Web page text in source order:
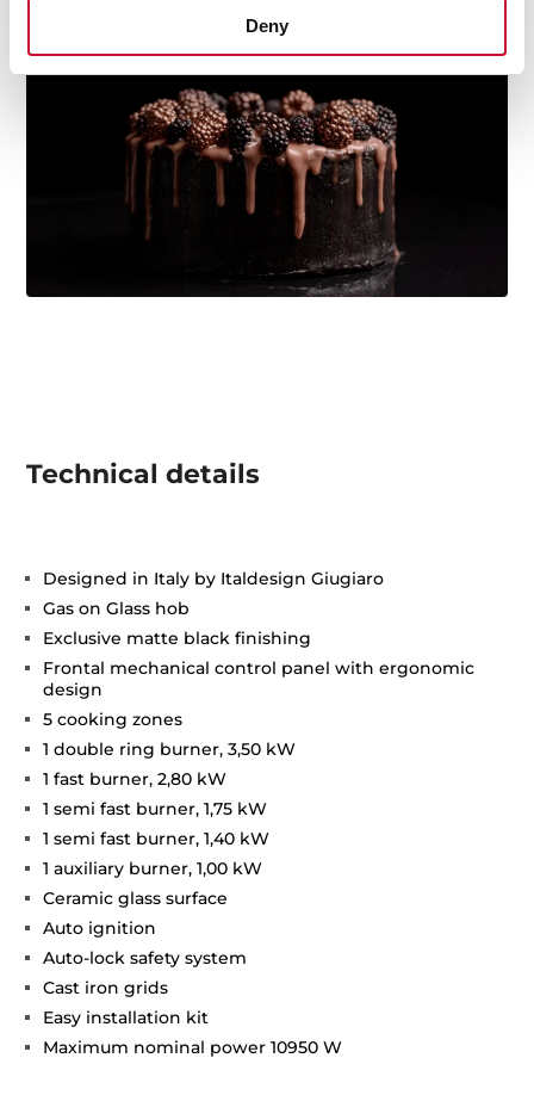
Deny
Technical details
Designed in Italy by Italdesign Giugiaro
Gas on Glass hob
Exclusive matte black finishing
Frontal mechanical control panel with ergonomic
design
5 cooking zones
1 double ring burner, 3,50 kW
1 fast burner, 2,80 kW
1 semi fast burner, 1,75 kW
1 semi fast burner, 1,40 kW
1 auxiliary burner, 1,00 kW
Ceramic glass surface
Auto ignition
Auto-lock safety system
Cast iron grids
Easy installation kit
Maximum nominal power 10950 W